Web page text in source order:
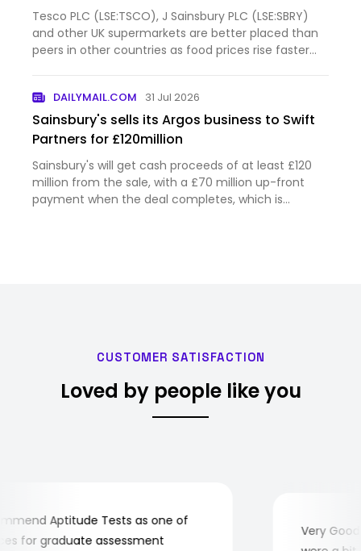
Tesco PLC (LSE:TSCO), J Sainsbury PLC (LSE:SBRY)
and other UK supermarkets are better placed than
peers in other countries as food prices rise faster
investment bank questione…
DAILYMAIL.COM 31 Jul 2026
Sainsbury's sells its Argos business to Swift
Partners for £120million
Sainsbury's will get cash proceeds of at least £120
million from the sale, with a £70 million up-front
payment when the deal completes, which is
CUSTOMER SATISFACTION
Loved by people like you
Aptitude Tests as one of
for graduate assessment
Very